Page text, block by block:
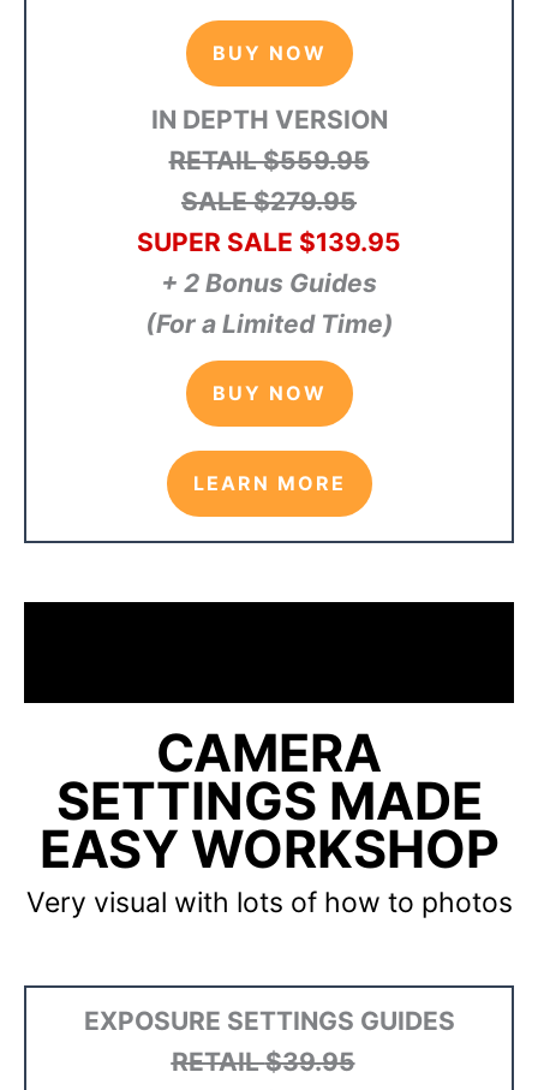
BUY NOW
IN DEPTH VERSION
RETAIL $559.95
SALE $279.95
SUPER SALE $139.95
+ 2 Bonus Guides
(For a Limited Time)
BUY NOW
LEARN MORE
CAMERA
SETTINGS MADE
EASY WORKSHOP
Very visual with lots of how to photos
EXPOSURE SETTINGS GUIDES
RETAIL$39.95